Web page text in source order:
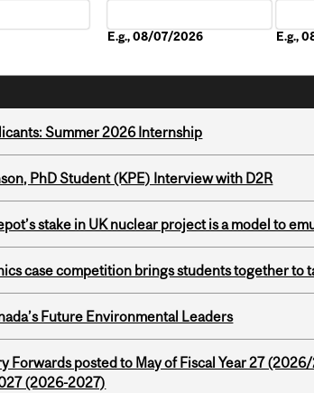
E.g., 08/07/2026 E.g.,
Summer 2026 Internship
PhD Student (KPE) Interview with D2R
stake in UK nuclear project is a model to
case competition brings students together to
Future Environmental Leaders
Forwards posted to May of Fiscal Year 27
(2026-2027)